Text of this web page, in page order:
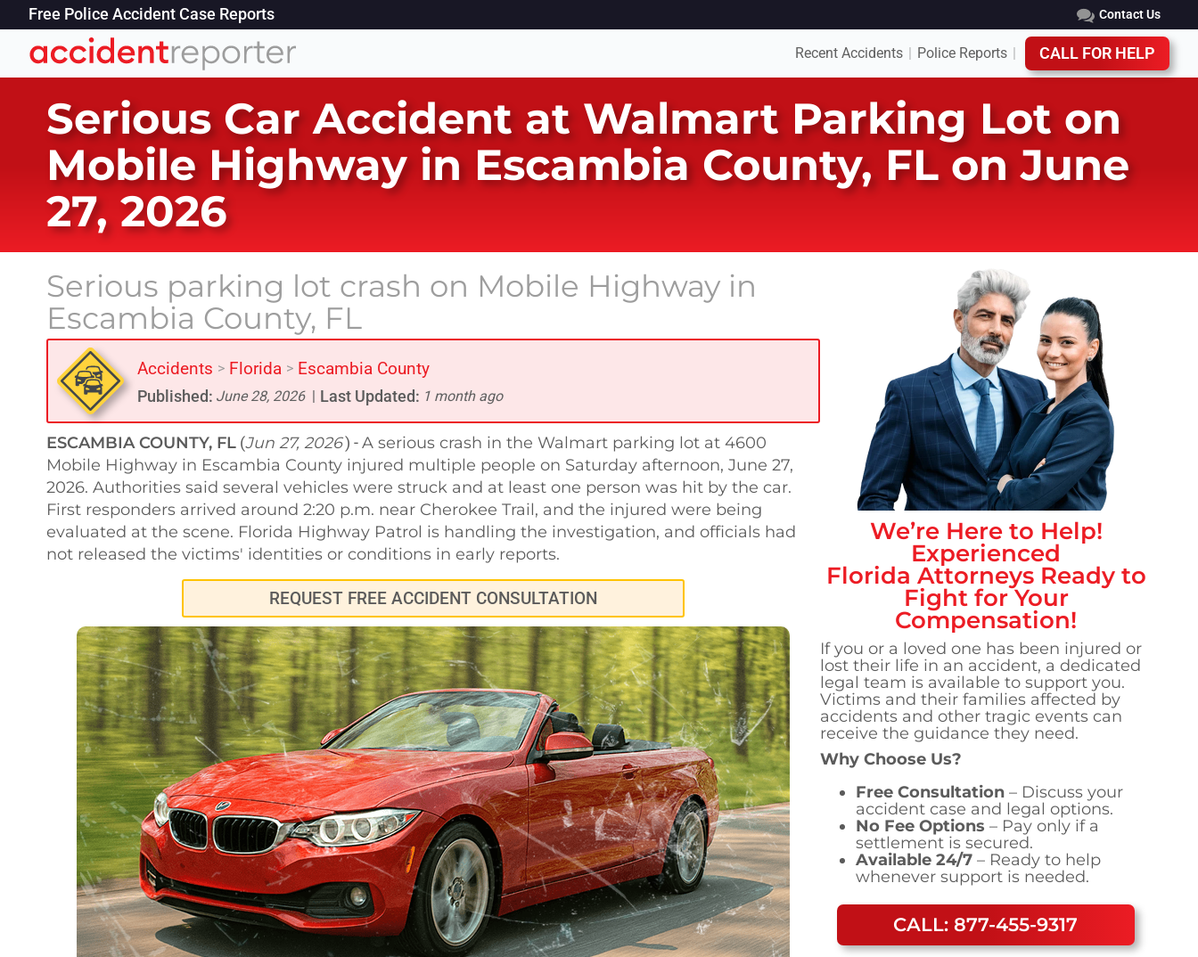
Free Police Accident Case Reports Contact Us
Recent Accidents Police Reports CALL FOR HELP
Serious Car Accident at Walmart Parking Lot on
Mobile Highway in Escambia County, FL on June
27, 2026
Serious parking lot crash on Mobile Highway in
Escambia County, FL
Accidents > Florida > Escambia County
Published: June 28, 2026 Last Updated: 1 month ago
ESCAMBIA COUNTY, FL (Jun 27, 2026) - A serious crash in the Walmart parking lot at 4600
Mobile Highway in Escambia County injured multiple people on Saturday afternoon, June 27,
2026. Authorities said several vehicles were struck and at least one person was hit by the car.
First responders arrived around 2:20 p.m. near Cherokee Trail, and the injured were being
evaluated at the scene. Florida Highway Patrol is handling the investigation, and officials had
not released the victims' identities or conditions in early reports.
REQUEST FREE ACCIDENT CONSULTATION
We’re Here to Help!
Experienced
Florida Attorneys Ready to
Fight for Your
Compensation!
If you or a loved one has been injured or
lost their life in an accident, a dedicated
legal team is available to support you.
Victims and their families affected by
accidents and other tragic events can
receive the guidance they need.
Why Choose Us?
Free Consultation – Discuss your
accident case and legal options.
No Fee Options – Pay only if a
settlement is secured.
Available 24/7 – Ready to help
whenever support is needed.
CALL: 877-455-9317